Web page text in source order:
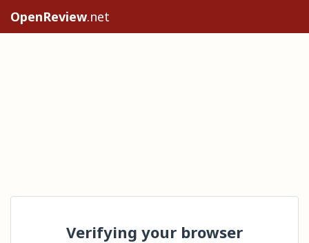
OpenReview.net
Verifying your browser